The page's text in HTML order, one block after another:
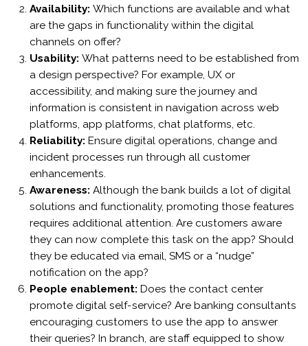
Availability:Which functions are available and what
are the gaps in functionality within the digital
channels on offer?
Usability:What patterns need to be established from
a design perspective? For example, UX or
accessibility, and making sure the journey and
information is consistent in navigation across web
platforms, app platforms, chat platforms, etc.
Reliability: Ensure digital operations, change and
incident processes run through all customer
enhancements.
Awareness: Although the bank builds a lot of digital
solutions and functionality, promoting those features
requires additional attention. Are customers aware
they can now complete this task on the app? Should
they be educated via email, SMS or a “nudge”
notification on the app?
People enablement: Does the contact center
promote digital self-service? Are banking consultants
encouraging customers to use the app to answer
their queries? In branch, are staff equipped to show